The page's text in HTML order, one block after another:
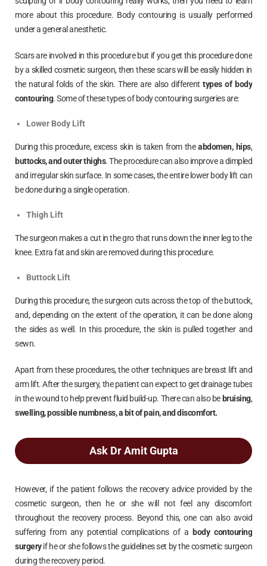
more about this procedure. Body contouring is usually performed
under a general anesthetic.
Scars are involved in this procedure but if you get this procedure done
by a skilled cosmetic surgeon, then these scars will be easily hidden in
the natural folds of the skin. There are also differenttypes of body
contouring. Some of these types of body contouring surgeries are:
Lower Body Lift
During this procedure, excess skin is taken from theabdomen, hips,
buttocks, and outer thighs. The procedure can also improve a dimpled
and irregular skin surface. In some cases, the entire lower body lift can
be done during a single operation.
Thigh Lift
The surgeon makes a cut in the gro that runs down the inner leg to the
knee. Extra fat and skin are removed during this procedure.
Buttock Lift
During this procedure, the surgeon cuts across the top of the buttock,
and, depending on the extent of the operation, it can be done along
the sides as well. In this procedure, the skin is pulled together and
sewn.
Apart from these procedures, the other techniques are breast lift and
arm lift. After the surgery, the patient can expect to get drainage tubes
in the wound to help prevent fluid build-up. There can also be bruising,
swelling, possible numbness, a bit of pain, and discomfort.
Ask Dr Amit Gupta
However, if the patient follows the recovery advice provided by the
cosmetic surgeon, then he or she will not feel any discomfort
throughout the recovery process. Beyond this, one can also avoid
suffering from any potential complications of a body contouring
surgeryif he or she follows the guidelines set by the cosmetic surgeon
during the recovery period.